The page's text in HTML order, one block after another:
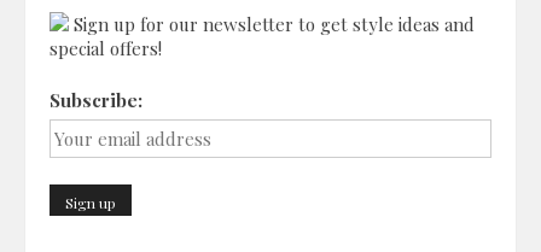
Sign up for our newsletter to get style ideas and
special offers!
Subscribe: